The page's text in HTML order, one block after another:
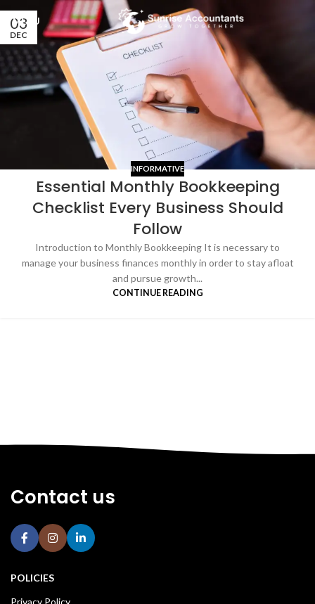
MENU
03
DEC
INFORMATIVE
Essential Monthly Bookkeeping
Checklist Every Business Should
Follow
Introduction to Monthly Bookkeeping It is necessary to
manage your business finances monthly in order to stay afloat
and pursue growth...
CONTINUE READING
Contact us
POLICIES